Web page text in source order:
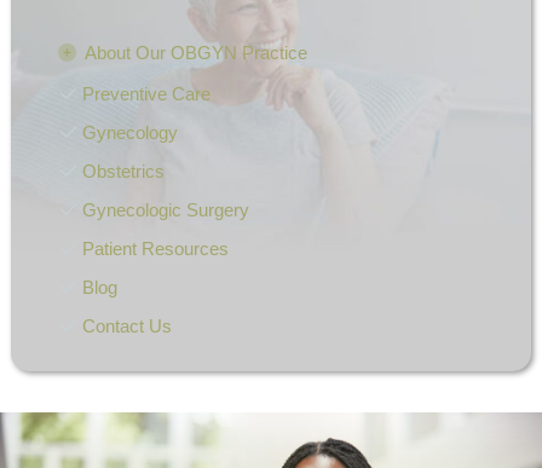
About Our OBGYN Practice
Preventive Care
Gynecology
Obstetrics
Gynecologic Surgery
Patient Resources
Blog
Contact Us